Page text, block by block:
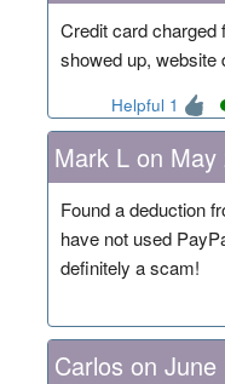
Credit card charged
showed up, website
Helpful 1
Mark L on May
Found a deduction
have not used
definitely a scam!
Carlos on